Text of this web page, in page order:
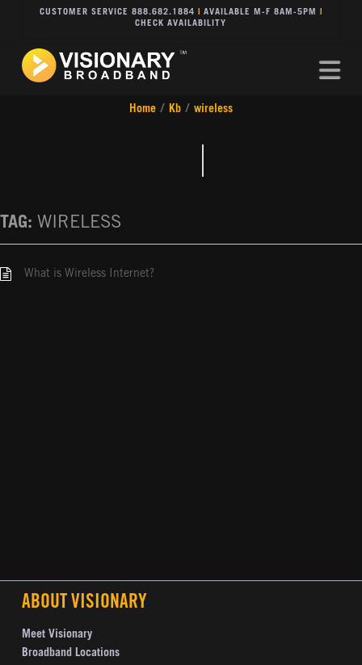
CUSTOMER SERVICE 888.682.1884 AVAILABLE M-F 8AM-5PM
CHECK AVAILABILITY
Home / Kb / wireless
TAG: WIRELESS
What is Wireless Internet?
ABOUT VISIONARY
Meet Visionary
Broadband Locations